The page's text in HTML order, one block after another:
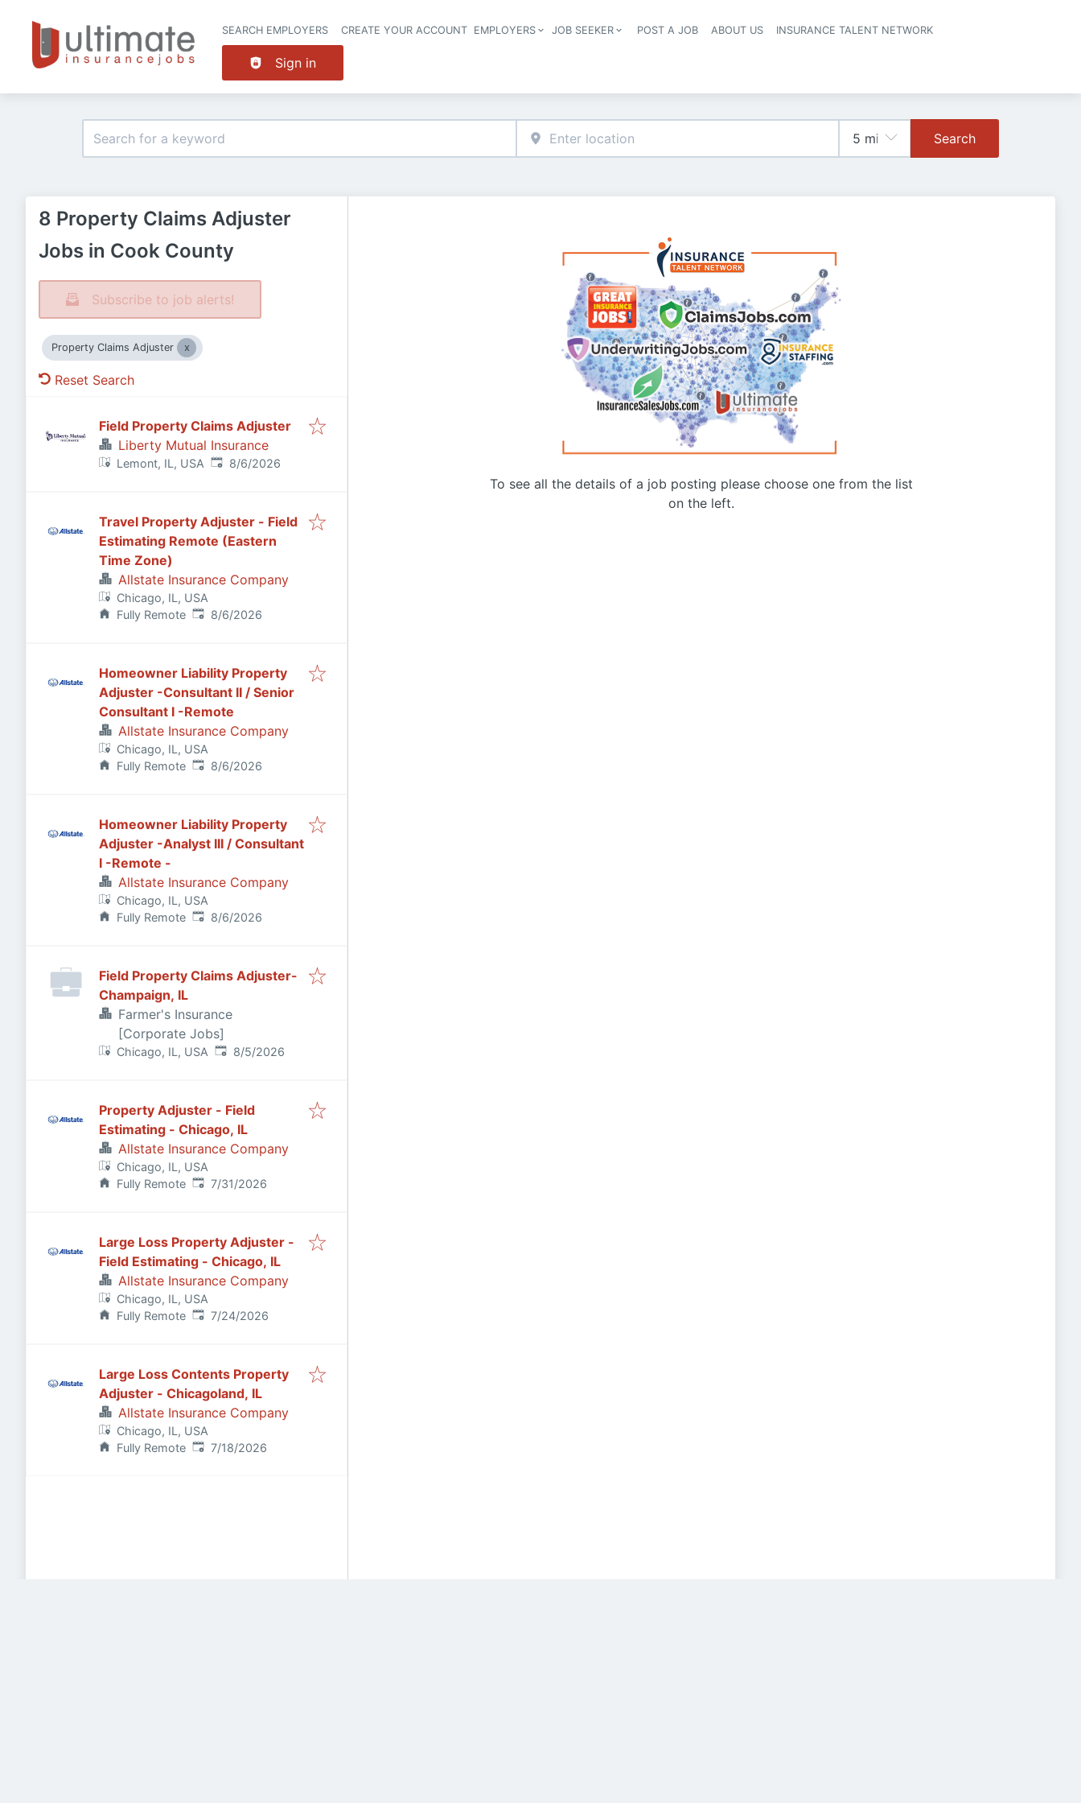
Header navigation
SEARCH EMPLOYERS CREATE YOUR ACCOUNT EMPLOYERS JOB SEEKER POST A JOB ABOUT US INSURANCE TALENT NETWORK
Sign in
Search
8 Property Claims Adjuster
Jobs in Cook County
Subscribe to job alerts!
Property Claims Adjuster
Reset Search
Field Property Claims Adjuster
Liberty Mutual Insurance
Lemont, IL, USA Published:
8/6/2026
Travel Property Adjuster - Field
Estimating Remote (Eastern
Time Zone)
Allstate Insurance Company
Chicago, IL, USA
Fully Remote Published:
8/6/2026
Homeowner Liability Property
Adjuster -Consultant II / Senior
Consultant I -Remote
Allstate Insurance Company
Chicago, IL, USA
Fully Remote Published:
8/6/2026
Homeowner Liability Property
Adjuster -Analyst III / Consultant
I -Remote -
Allstate Insurance Company
Chicago, IL, USA
Fully Remote Published:
8/6/2026
Field Property Claims Adjuster-
Champaign, IL
Farmer's Insurance
[Corporate Jobs]
Chicago, IL, USA Published:
8/5/2026
Property Adjuster - Field
Estimating - Chicago, IL
Allstate Insurance Company
Chicago, IL, USA
Fully Remote Published:
7/31/2026
Large Loss Property Adjuster -
Field Estimating - Chicago, IL
Allstate Insurance Company
Chicago, IL, USA
Fully Remote Published:
7/24/2026
Large Loss Contents Property
Adjuster - Chicagoland, IL
Allstate Insurance Company
Chicago, IL, USA
Fully Remote Published:
7/18/2026
To see all the details of a job posting please choose one from the list
on the left.